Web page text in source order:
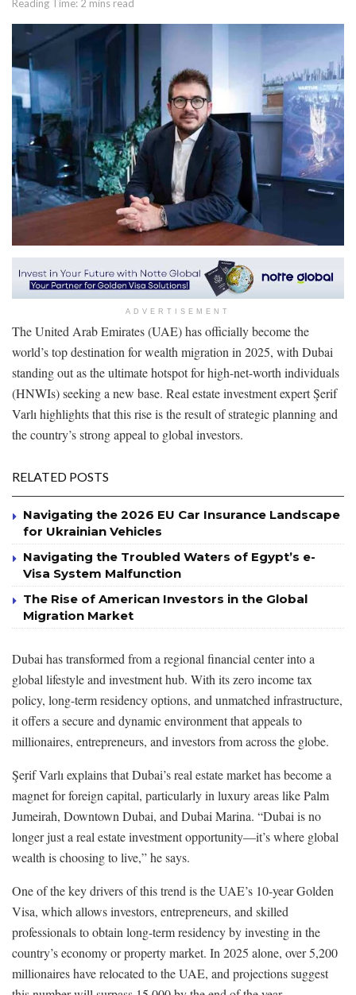
Reading Time: 2 mins read
ADVERTISEMENT
The United Arab Emirates (UAE) has officially become the
world’s top destination for wealth migration in 2025, with Dubai
standing out as the ultimate hotspot for high-net-worth individuals
(HNWIs) seeking a new base. Real estate investment expert Şerif
Varlı highlights that this rise is the result of strategic planning and
the country’s strong appeal to global investors.
RELATED POSTS
Navigating the 2026 EU Car Insurance Landscape
for Ukrainian Vehicles
Navigating the Troubled Waters of Egypt’s e-
Visa System Malfunction
The Rise of American Investors in the Global
Migration Market
Dubai has transformed from a regional financial center into a
global lifestyle and investment hub. With its zero income tax
policy, long-term residency options, and unmatched infrastructure,
it offers a secure and dynamic environment that appeals to
millionaires, entrepreneurs, and investors from across the globe.
Şerif Varlı explains that Dubai’s real estate market has become a
magnet for foreign capital, particularly in luxury areas like Palm
Jumeirah, Downtown Dubai, and Dubai Marina. “Dubai is no
longer just a real estate investment opportunity—it’s where global
wealth is choosing to live,” he says.
One of the key drivers of this trend is the UAE’s 10-year Golden
Visa, which allows investors, entrepreneurs, and skilled
professionals to obtain long-term residency by investing in the
country’s economy or property market. In 2025 alone, over 5,200
millionaires have relocated to the UAE, and projections suggest